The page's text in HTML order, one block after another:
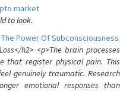
market
to look.
Power Of Subconsciousness
h2> <p>The brain processes
that register physical pain. This
genuinely traumatic. Research
emotional responses than